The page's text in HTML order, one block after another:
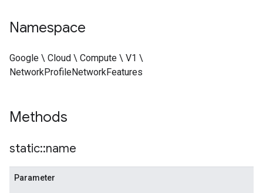
Namespace
Google \ Cloud \ Compute \ V1 \
NetworkProfileNetworkFeatures
Methods
static::name
Parameter